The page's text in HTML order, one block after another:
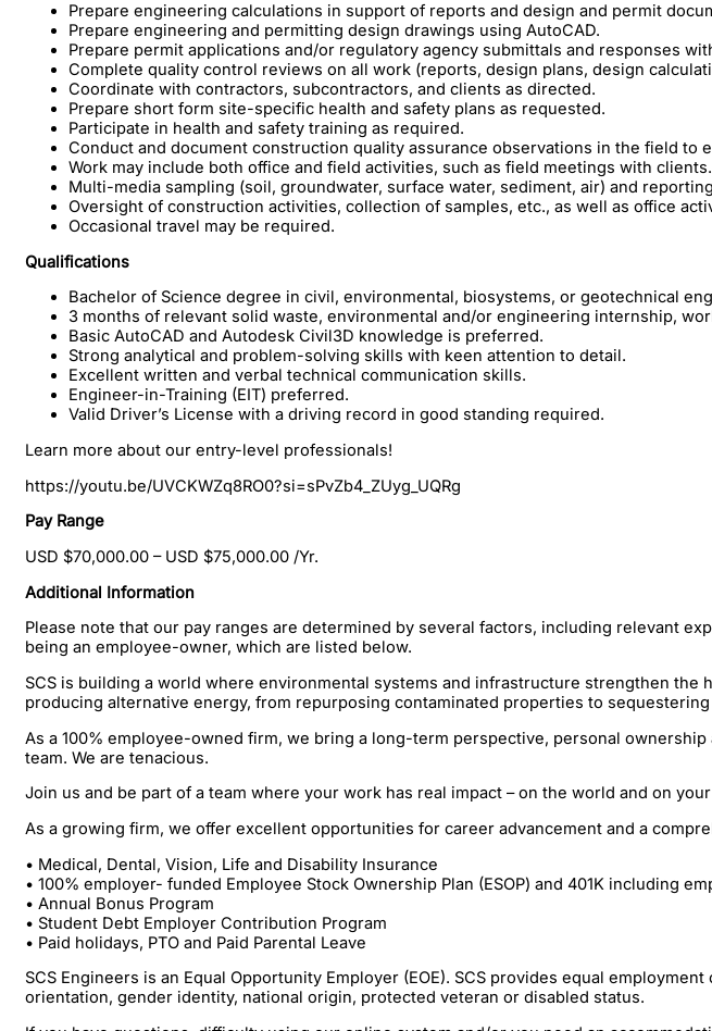
Prepare engineering calculations in support of reports and design and permit
Prepare engineering and permitting design drawings using AutoCAD.
Prepare permit applications and/or regulatory agency submittals and responses
Complete quality control reviews on all work (reports, design plans, design
Coordinate with contractors, subcontractors, and clients as directed.
Prepare short form site-specific health and safety plans as requested.
Participate in health and safety training as required.
Conduct and document construction quality assurance observations in the field to
Work may include both office and field activities, such as field meetings with clients.
Multi-media sampling (soil, groundwater, surface water, sediment, air) and
Oversight of construction activities, collection of samples, etc., as well as office
Occasional travel may be required.
Qualifications
Bachelor of Science degree in civil, environmental, biosystems, or geotechnical
3 months of relevant solid waste, environmental and/or engineering internship,
Basic AutoCAD and Autodesk Civil3D knowledge is preferred.
Strong analytical and problem-solving skills with keen attention to detail.
Excellent written and verbal technical communication skills.
Engineer-in-Training (EIT) preferred.
Valid Driver’s License with a driving record in good standing required.
Learn more about our entry-level professionals!
https://youtu.be/UVCKWZq8RO0?si=sPvZb4_ZUyg_UQRg
Pay Range
USD $70,000.00 – USD $75,000.00 /Yr.
Additional Information
Please note that our pay ranges are determined by several factors, including relevant
being an employee-owner, which are listed below.
SCS is building a world where environmental systems and infrastructure strengthen
producing alternative energy, from repurposing contaminated properties to sequestering
As a 100% employee-owned firm, we bring a long-term perspective, personal
team. We are tenacious.
Join us and be part of a team where your work has real impact – on the world and on
As a growing firm, we offer excellent opportunities for career advancement and a
• Medical, Dental, Vision, Life and Disability Insurance
• 100% employer- funded Employee Stock Ownership Plan (ESOP) and 401K including
• Annual Bonus Program
• Student Debt Employer Contribution Program
• Paid holidays, PTO and Paid Parental Leave
SCS Engineers is an Equal Opportunity Employer (EOE). SCS provides equal
orientation, gender identity, national origin, protected veteran or disabled status.